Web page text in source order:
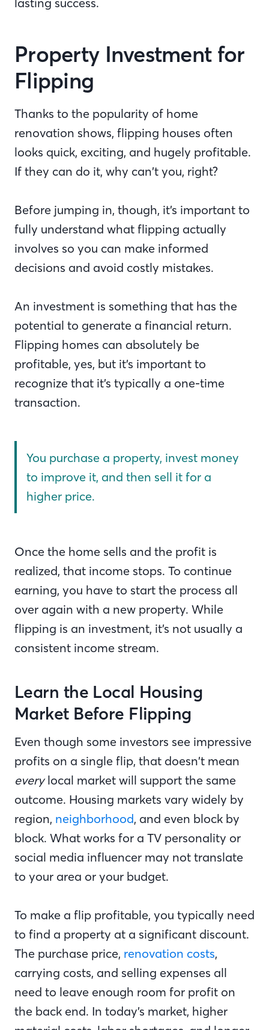
Property Investment for
Flipping
Thanks to the popularity of home
renovation shows, flipping houses often
looks quick, exciting, and hugely profitable.
If they can do it, why can’t you, right?
Before jumping in, though, it’s important to
fully understand what flipping actually
involves so you can make informed
decisions and avoid costly mistakes.
An investment is something that has the
potential to generate a financial return.
Flipping homes can absolutely be
profitable, yes, but it’s important to
recognize that it’s typically a one-time
transaction.
You purchase a property, invest money
to improve it, and then sell it for a
higher price.
Once the home sells and the profit is
realized, that income stops. To continue
earning, you have to start the process all
over again with a new property. While
flipping is an investment, it’s not usually a
consistent income stream.
Learn the Local Housing
Market Before Flipping
Even though some investors see impressive
profits on a single flip, that doesn’t mean
everylocal market will support the same
outcome. Housing markets vary widely by
region, neighborhood, and even block by
block. What works for a TV personality or
social media influencer may not translate
to your area or your budget.
To make a flip profitable, you typically need
to find a property at a significant discount.
The purchase price, renovation costs,
carrying costs, and selling expenses all
need to leave enough room for profit on
the back end. In today’s market, higher